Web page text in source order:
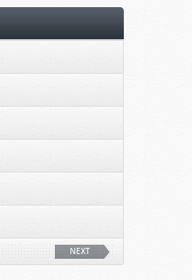
NEXT